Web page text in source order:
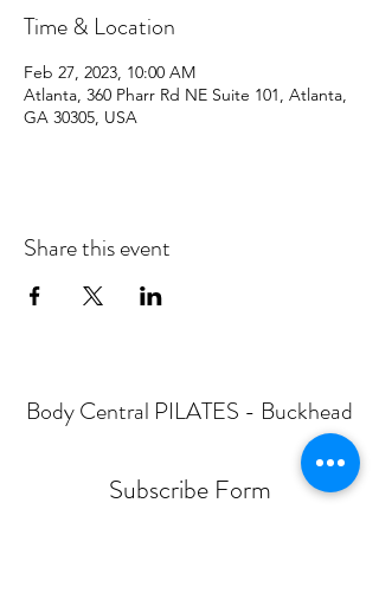
Time & Location
Feb 27, 2023, 10:00 AM
Atlanta, 360 Pharr Rd NE Suite 101, Atlanta,
GA 30305, USA
Share this event
Body Central PILATES - Buckhead
Subscribe Form